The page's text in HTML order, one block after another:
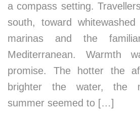
a compass setting.
south, toward whitewashed
marinas and the
Mediterranean. Warmth
promise. The hotter the
brighter the water, the
summer seemed to […]